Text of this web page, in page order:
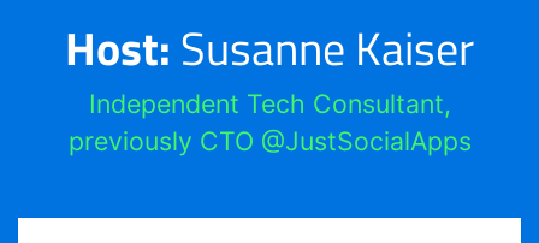
Host:Susanne Kaiser
Independent Tech Consultant,
previously CTO @JustSocialApps